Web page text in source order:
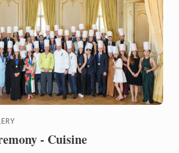
- Cuisine